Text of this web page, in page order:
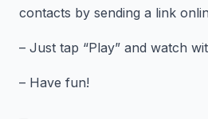
contacts by sending a link
– Just tap “Play” and watch
– Have fun!